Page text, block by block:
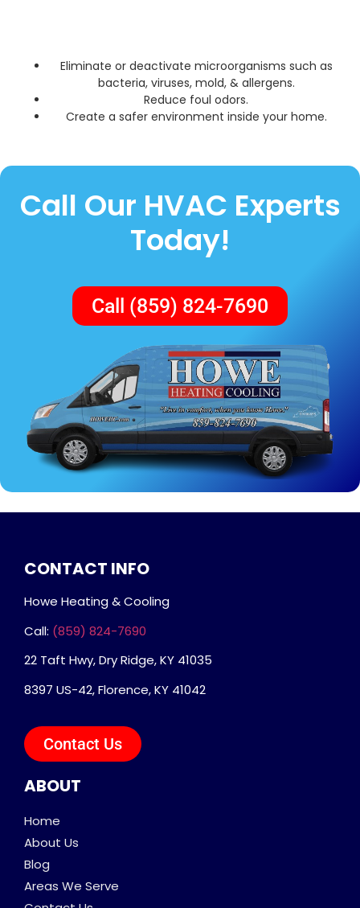
Eliminate or deactivate microorganisms such as
bacteria, viruses, mold, & allergens.
Reduce foul odors.
Create a safer environment inside your home.
Call Our HVAC Experts
Today!
Call (859) 824-7690
CONTACT INFO
Howe Heating & Cooling
Call: (859) 824-7690
22 Taft Hwy, Dry Ridge, KY 41035
8397 US-42, Florence, KY 41042
Contact Us
ABOUT
Home
About Us
Blog
Areas We Serve